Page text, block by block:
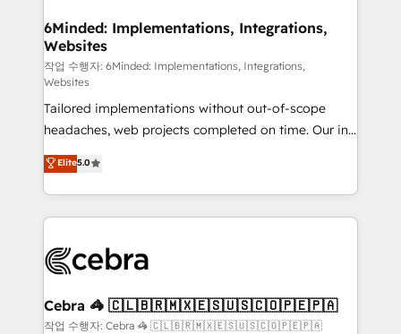
from other CRMs to HubSpot without data loss or
downtime. 🔹 RevOps Strategy: Align teams,
processes, and data to drive revenue efficiency. 🔹
Integrations: Connect HubSpot with your tech stack
for better adoption. 🔹 Custom Solutions: Build
tailored apps, workflows, and configurations. We are
SOC 2 Type II and ISO 27001 certified, reinforcing
our commitment to data security and compliance. At
OneMetric, we help revenue teams focus on the
OneMetric that matters most: revenue.
6Minded: Implementations, Integrations,
Websites
작업 수행자: 6Minded: Implementations, Integrations,
Websites
Tailored implementations without out-of-scope
headaches, web projects completed on time. Our in-
house team of certified CRM architects, experts,
developers, designers, and marketers handles all
aspects of your HubSpot. ✨ 400+ global clients ✨
100+ seamless migrations from 15+ different CRMs
implementations, and 5,000+ pages ✨ CS: Clients
CS: 245% organic growth & +751% new visitors for a
full-funnel HubSpot project ✨ CS: 415% conversion
Elite5.0
Cebra 🦓 🇨🇱🇧🇷🇲🇽🇪🇸🇺🇸🇨🇴🇵🇪🇵🇦
작업 수행자: Cebra 🦓 🇨🇱🇧🇷🇲🇽🇪🇸🇺🇸🇨🇴🇵🇪🇵🇦